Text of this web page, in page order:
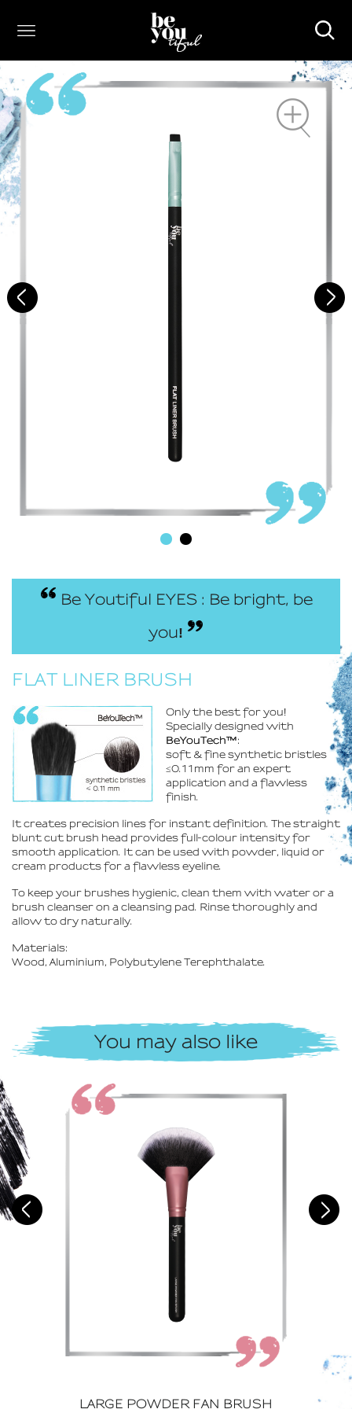
Be Youtiful EYES : Be bright, be
you!
FLAT LINER BRUSH
Only the best for you!
Specially designed with
BeYouTech™:
soft & fine synthetic bristles
≤0.11mm for an expert
application and a flawless
finish.
It creates precision lines for instant definition. The straight
blunt cut brush head provides full-colour intensity for
smooth application. It can be used with powder, liquid or
cream products for a flawless eyeline.
To keep your brushes hygienic, clean them with water or a
brush cleanser on a cleansing pad. Rinse thoroughly and
allow to dry naturally.
Materials:
Wood, Aluminium, Polybutylene Terephthalate.
You may also like
LARGE POWDER FAN BRUSH